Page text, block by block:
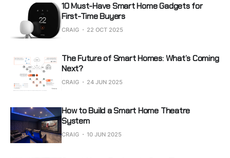
10 Must-Have Smart Home Gadgets for
First-Time Buyers
CRAIG 22 OCT 2025
The Future of Smart Homes: What’s Coming
Next?
CRAIG 24 JUN 2025
How to Build a Smart Home Theatre
System
CRAIG 10 JUN 2025